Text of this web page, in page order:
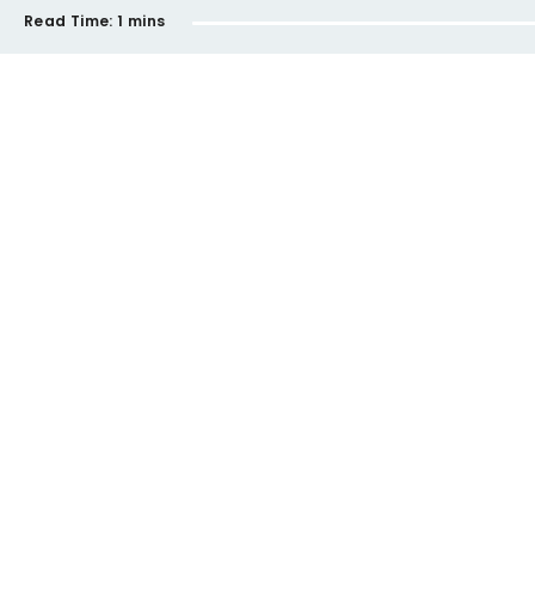
Read Time: 1 mins